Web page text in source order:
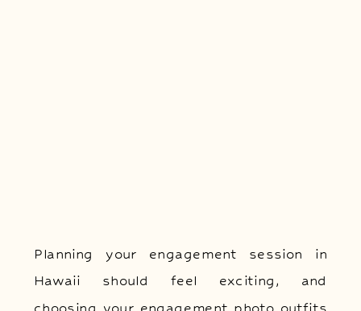
Planning your engagement session in
Hawaii should feel exciting, and
choosing your engagement photo outfits